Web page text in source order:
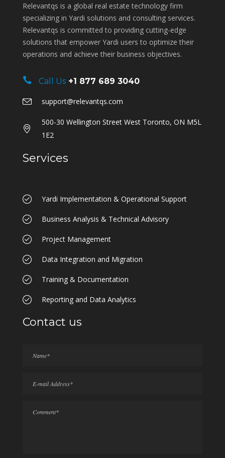
Relevantqs is a global real estate technology firm
specializing in Yardi solutions and consulting services.
Relevantqs is committed to providing cutting-edge
solutions that empower Yardi users to optimize their
operations and achieve their business objectives.
Call Us +1 877 689 3040
support@relevantqs.com
500-30 Wellington Street West Toronto, ON M5L
1E2
Services
Yardi Implementation & Operational Support
Business Analysis & Technical Advisory
Project Management
Data Integration and Migration
Training & Documentation
Reporting and Data Analytics
Contact us